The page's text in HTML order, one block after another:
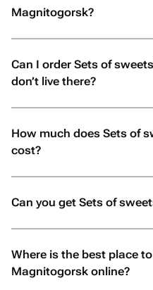
Magnitogorsk?
Can I order Sets of
don’t live there?
How much does Sets of
cost?
Can you get Sets of
Where is the best place
Magnitogorsk online?